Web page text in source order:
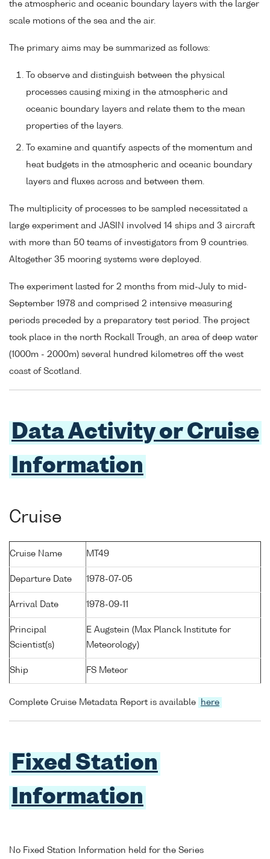
the atmospheric and oceanic boundary layers with the larger
scale motions of the sea and the air.
The primary aims may be summarized as follows:
To observe and distinguish between the physical
processes causing mixing in the atmospheric and
oceanic boundary layers and relate them to the mean
properties of the layers.
To examine and quantify aspects of the momentum and
heat budgets in the atmospheric and oceanic boundary
layers and fluxes across and between them.
The multiplicity of processes to be sampled necessitated a
large experiment and JASIN involved 14 ships and 3 aircraft
with more than 50 teams of investigators from 9 countries.
Altogether 35 mooring systems were deployed.
The experiment lasted for 2 months from mid-July to mid-
September 1978 and comprised 2 intensive measuring
periods preceded by a preparatory test period. The project
took place in the north Rockall Trough, an area of deep water
(1000m - 2000m) several hundred kilometres off the west
coast of Scotland.
Data Activity or Cruise
Information
Cruise
Cruise Name MT49
Departure Date 1978-07-05
Arrival Date 1978-09-11
Principal
Scientist(s)
E Augstein (Max Planck Institute for
Meteorology)
Ship FS Meteor
Complete Cruise Metadata Report is available here
Fixed Station
Information
No Fixed Station Information held for the Series